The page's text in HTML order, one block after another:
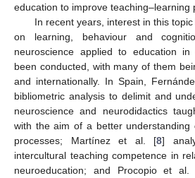
education to improve teaching–learning
In recent years, interest in this
on learning, behaviour and
neuroscience applied to education
been conducted, with many of them
and internationally. In Spain,
bibliometric analysis to delimit and
neuroscience and neurodidactics
with the aim of a better understanding
processes; Martínez et al. [8]
intercultural teaching competence in
neuroeducation; and Procopio et al.